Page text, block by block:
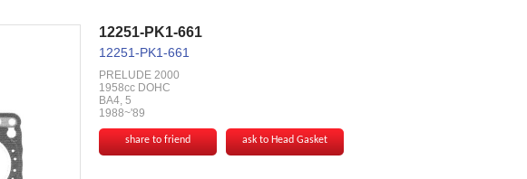
12251-PK1-661
12251-PK1-661
PRELUDE 2000
1958cc DOHC
BA4, 5
1988~'89
share to friend ask to Head Gasket